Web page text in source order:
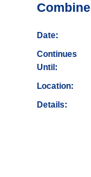
Combine
Date:
Continues
Until:
Location:
Details: